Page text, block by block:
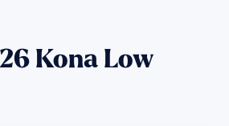
Kona Low